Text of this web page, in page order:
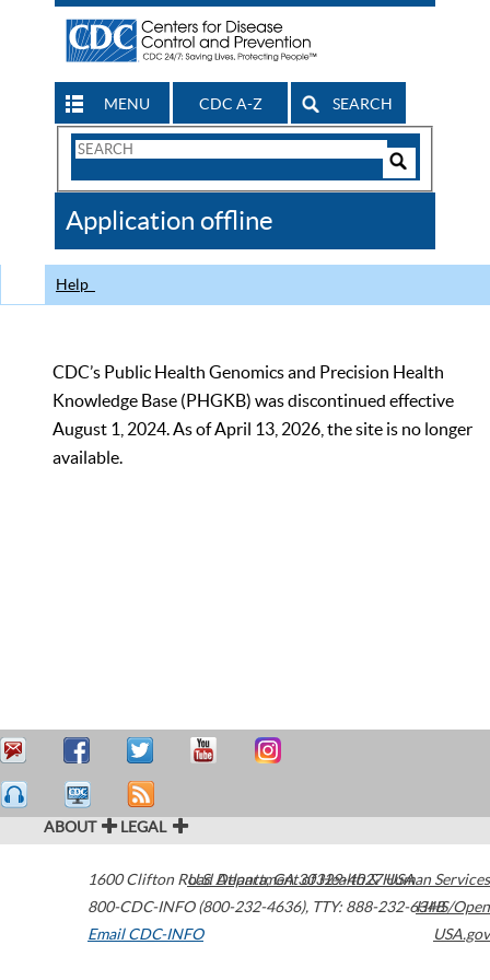
MENU CDC A-Z SEARCH
Search
CDC
Application offline
Help
CDC’s Public Health Genomics and Precision Health
Knowledge Base (PHGKB) was discontinued effective
August 1, 2024. As of April 13, 2026, the site is no longer
available.
ABOUT LEGAL
1600 Clifton Road Atlanta,GA30329-4027USA
800-CDC-INFO (800-232-4636), TTY: 888-232-6348
Email CDC-INFO
U.S. Department of Health & Human Services
HHS/Open
USA.gov